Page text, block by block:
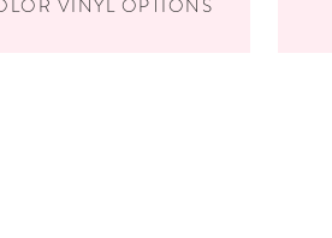
VINYL OPTIONS